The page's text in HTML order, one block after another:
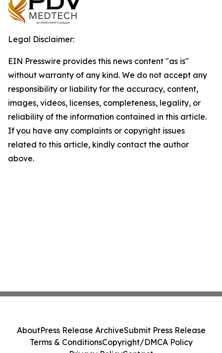
Legal Disclaimer:
EIN Presswire provides this news content "as is"
without warranty of any kind. We do not accept any
responsibility or liability for the accuracy, content,
images, videos, licenses, completeness, legality, or
reliability of the information contained in this article.
If you have any complaints or copyright issues
related to this article, kindly contact the author
above.
AboutPress Release ArchiveSubmit Press Release
Terms & ConditionsCopyright/DMCA Policy